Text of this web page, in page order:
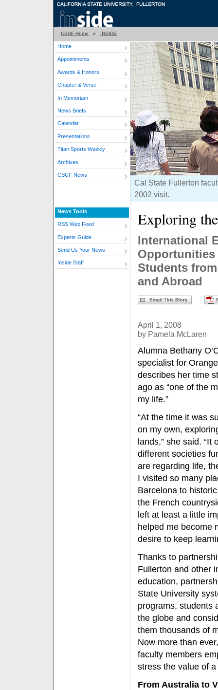
CSUF Home » INSIDE
Home
Appointments
Awards & Honors
Chapter & Verse
In Memoriam
News Briefs
Calendar
Presentations
Titan Sports Weekly
Archives
CSUF News
News Tools
RSS Web Feed
Experts Guide
Send Us Your News
Inside Staff
Cal State Fullerton
2002 visit.
Exploring
International
Students
and Abroad
April 1, 2008
by Pamela McLaren
Alumna Bethany
specialist for
describes her time
ago as “one of the
my life.”
“At the time it was
on my own,
lands,” she said.
different societies
are regarding life,
I visited so many
Barcelona to
the French
left at least a little
helped me become
desire to keep
Thanks to
Fullerton and other
education,
State University
programs, students
the globe and
them thousands of
Now more than
faculty members
stress the value of
From Australia to